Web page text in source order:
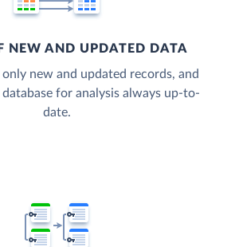
NEW AND UPDATED DATA
new and updated records, and
for analysis always up-to-
date.